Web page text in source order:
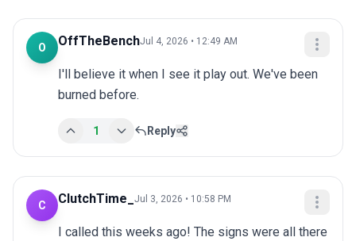
O OffTheBenchJul 4, 2026 • 12:49 AM
I'll believe it when I see it play out. We've been
burned before.
1 Reply
C ClutchTime_ Jul 3, 2026 • 10:58 PM
I called this weeks ago! The signs were all there